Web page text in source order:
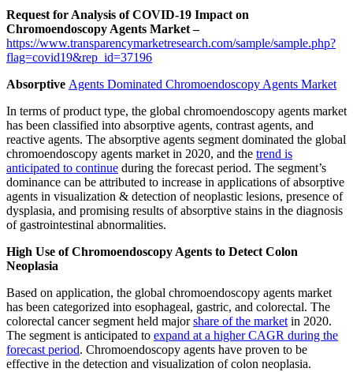
Request for Analysis of COVID-19 Impact on
Chromoendoscopy Agents Market –
https://www.transparencymarketresearch.com/sample/sample.php?
flag=covid19&rep_id=37196
Absorptive Agents Dominated Chromoendoscopy Agents Market
In terms of product type, the global chromoendoscopy agents market
has been classified into absorptive agents, contrast agents, and
reactive agents. The absorptive agents segment dominated the global
chromoendoscopy agents market in 2020, and the trend is
anticipated to continue during the forecast period. The segment’s
dominance can be attributed to increase in applications of absorptive
agents in visualization & detection of neoplastic lesions, presence of
dysplasia, and promising results of absorptive stains in the diagnosis
of gastrointestinal abnormalities.
High Use of Chromoendoscopy Agents to Detect Colon
Neoplasia
Based on application, the global chromoendoscopy agents market
has been categorized into esophageal, gastric, and colorectal. The
colorectal cancer segment held majorshare of the market in 2020.
The segment is anticipated to expand at a higher CAGR during the
forecast period. Chromoendoscopy agents have proven to be
effective in the detection and visualization of colon neoplasia.